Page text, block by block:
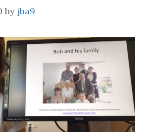
by jba9